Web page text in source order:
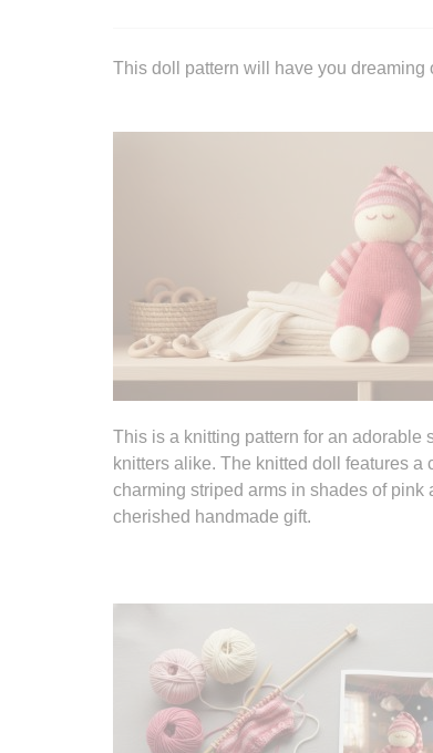
This doll pattern will have you dreaming
This is a knitting pattern for an adorable
knitters alike. The knitted doll features
charming striped arms in shades of
cherished handmade gift.